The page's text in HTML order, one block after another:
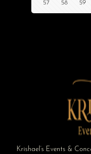
57 58 59
Krishael’s Events &